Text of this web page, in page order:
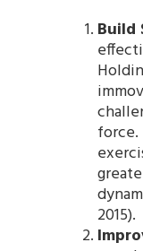
Build
force.
2015).